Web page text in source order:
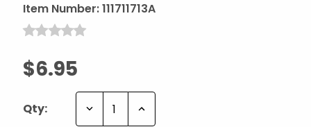
Item Number:111711713A
$6.95
Qty: Decrease Increase